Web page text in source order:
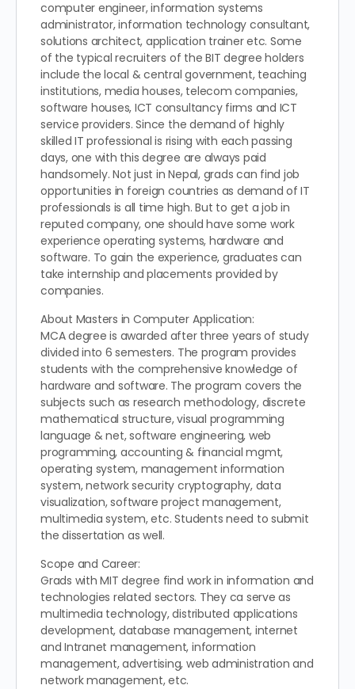
computer engineer, information systems
administrator, information technology consultant,
solutions architect, application trainer etc. Some
of the typical recruiters of the BIT degree holders
include the local & central government, teaching
institutions, media houses, telecom companies,
software houses, ICT consultancy firms and ICT
service providers. Since the demand of highly
skilled IT professional is rising with each passing
days, one with this degree are always paid
handsomely. Not just in Nepal, grads can find job
opportunities in foreign countries as demand of IT
professionals is all time high. But to get a job in
reputed company, one should have some work
experience operating systems, hardware and
software. To gain the experience, graduates can
take internship and placements provided by
companies.
About Masters in Computer Application:
MCA degree is awarded after three years of study
divided into 6 semesters. The program provides
students with the comprehensive knowledge of
hardware and software. The program covers the
subjects such as research methodology, discrete
mathematical structure, visual programming
language & net, software engineering, web
programming, accounting & financial mgmt,
operating system, management information
system, network security cryptography, data
visualization, software project management,
multimedia system, etc. Students need to submit
the dissertation as well.
Scope and Career:
Grads with MIT degree find work in information and
technologies related sectors. They ca serve as
multimedia technology, distributed applications
development, database management, internet
and Intranet management, information
management, advertising, web administration and
network management, etc.